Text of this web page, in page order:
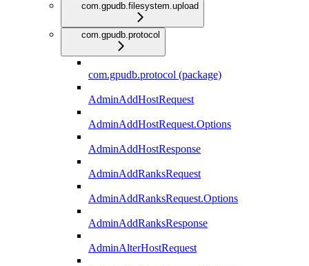
com.gpudb.filesystem.upload
com.gpudb.protocol
com.gpudb.protocol (package)
AdminAddHostRequest
AdminAddHostRequest.Options
AdminAddHostResponse
AdminAddRanksRequest
AdminAddRanksRequest.Options
AdminAddRanksResponse
AdminAlterHostRequest